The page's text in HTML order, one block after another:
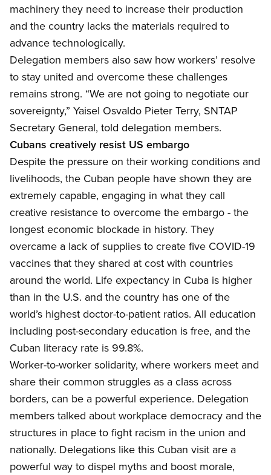
machinery they need to increase their production
and the country lacks the materials required to
advance technologically.
Delegation members also saw how workers’ resolve
to stay united and overcome these challenges
remains strong. “We are not going to negotiate our
sovereignty,” Yaisel Osvaldo Pieter Terry, SNTAP
Secretary General, told delegation members.
Cubans creatively resist US embargo
Despite the pressure on their working conditions and
livelihoods, the Cuban people have shown they are
extremely capable, engaging in what they call
creative resistance to overcome the embargo - the
longest economic blockade in history. They
overcame a lack of supplies to create five COVID-19
vaccines that they shared at cost with countries
around the world. Life expectancy in Cuba is higher
than in the U.S. and the country has one of the
world’s highest doctor-to-patient ratios. All education
including post-secondary education is free, and the
Cuban literacy rate is 99.8%.
Worker-to-worker solidarity, where workers meet and
share their common struggles as a class across
borders, can be a powerful experience. Delegation
members talked about workplace democracy and the
structures in place to fight racism in the union and
nationally. Delegations like this Cuban visit are a
powerful way to dispel myths and boost morale,